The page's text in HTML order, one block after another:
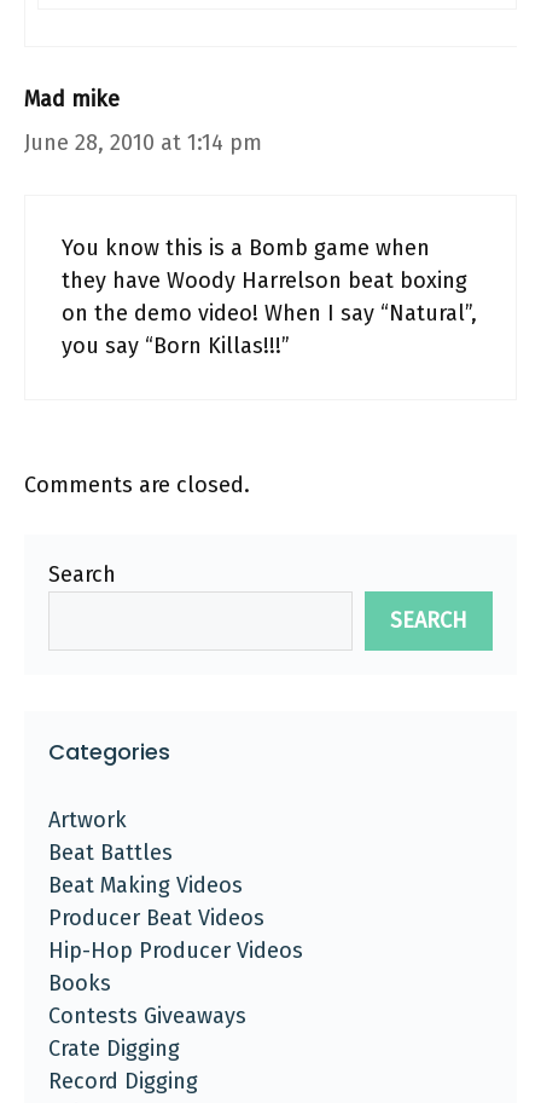
Mad mike
June 28, 2010 at 1:14 pm
You know this is a Bomb game when
they have Woody Harrelson beat boxing
on the demo video! When I say “Natural”,
you say “Born Killas!!!”
Comments are closed.
Search
SEARCH
Categories
Artwork
Beat Battles
Beat Making Videos
Producer Beat Videos
Hip-Hop Producer Videos
Books
Contests Giveaways
Crate Digging
Record Digging